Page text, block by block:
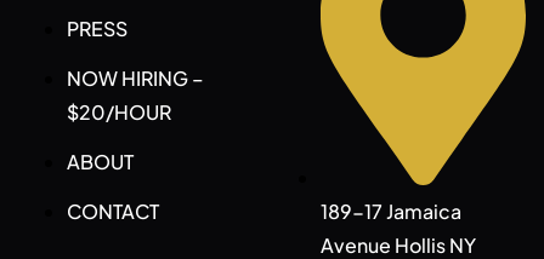
PRESS
NOW HIRING –
$20/HOUR
ABOUT
CONTACT
189-17 Jamaica
Avenue Hollis NY